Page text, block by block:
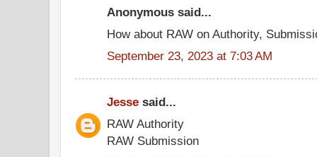
Anonymous said...
How about RAW on Authority,
September 23, 2023 at 7:03 AM
Jesse said...
RAW Authority
RAW Submission